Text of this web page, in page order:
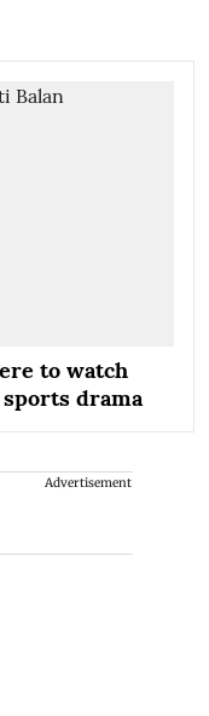
to watch
sports drama
Advertisement